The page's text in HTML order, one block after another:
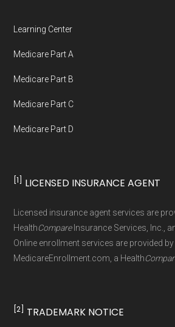
not connected with or endorsed
Government or the federal
maintained in alignment with the
maintained byDavid W. Bynon ,
Technical Operator, using a
driven methodology designed
Learning Center
Medicare Part A
Medicare Part B
Medicare Part C
Medicare Part D
[1] LICENSED INSURANCE AGENT
Licensed insurance agent services are
HealthCompareInsurance Services, Inc.,
Online enrollment services are provided by
MedicareEnrollment.com, a Health
[2] TRADEMARK NOTICE